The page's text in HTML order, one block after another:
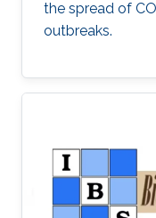
the spread of
outbreaks.